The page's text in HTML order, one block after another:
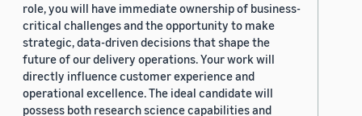
role, you will have immediate ownership of business-
critical challenges and the opportunity to make
strategic, data-driven decisions that shape the
future of our delivery operations. Your work will
directly influence customer experience and
operational excellence. The ideal candidate will
possess both research science capabilities and